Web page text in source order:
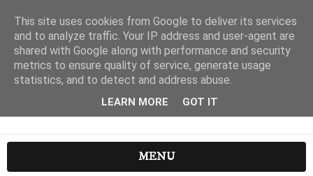
MENU
This site uses cookies from Google to deliver its services
and to analyze traffic. Your IP address and user-agent are
shared with Google along with performance and security
metrics to ensure quality of service, generate usage
statistics, and to detect and address abuse.
LEARN MORE GOT IT